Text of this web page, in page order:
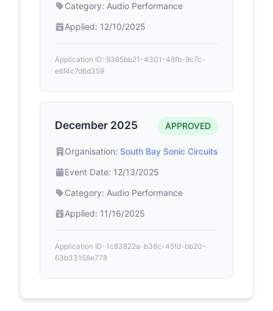
Category: Audio Performance
Applied: 12/10/2025
Application ID: 9365bb21-4301-48fb-9c7c-
e6f4c7d6d359
December 2025 APPROVED
Organisation: South Bay Sonic Circuits
Event Date: 12/13/2025
Category: Audio Performance
Applied: 11/16/2025
Application ID: 1c83822a-b38c-45fd-bb20-
63b33158e778